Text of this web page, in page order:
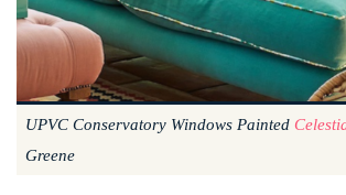
UPVC Conservatory Windows Painted
Greene